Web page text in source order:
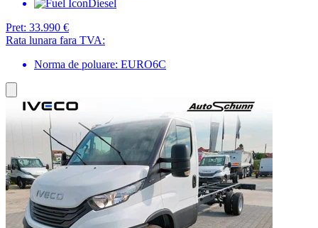
Diesel
Pret: 33.990 €
Rata lunara fara TVA:
Norma de poluare: EURO6C